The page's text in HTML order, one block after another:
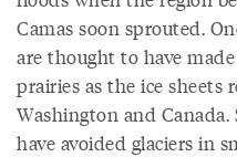
Camas soon sprouted.
are thought to have
prairies as the ice
Washington and Canada.
have avoided glaciers in